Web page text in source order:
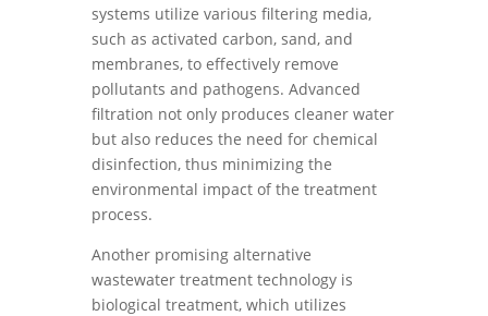
systems utilize various filtering media,
such as activated carbon, sand, and
membranes, to effectively remove
pollutants and pathogens. Advanced
filtration not only produces cleaner water
but also reduces the need for chemical
disinfection, thus minimizing the
environmental impact of the treatment
process.
Another promising alternative
wastewater treatment technology is
biological treatment, which utilizes